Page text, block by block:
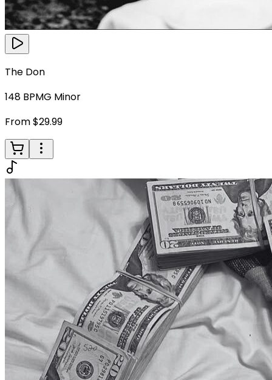
The Don
148 BPMG Minor
From $29.99